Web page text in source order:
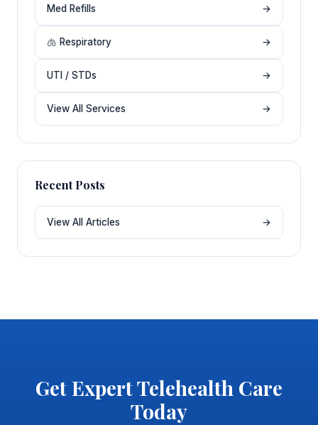
Med Refills →
🫁 Respiratory →
UTI / STDs →
View All Services →
Recent Posts
View All Articles →
Get Expert Telehealth Care
Today